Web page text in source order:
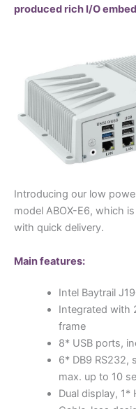
produced rich I/O
Introducing our low
model ABOX-E6, which
with quick delivery.
Main features:
Intel Baytrail
Integrated with
frame
8* USB ports,
6* DB9 RS232,
max. up to 10
Dual display, 1*